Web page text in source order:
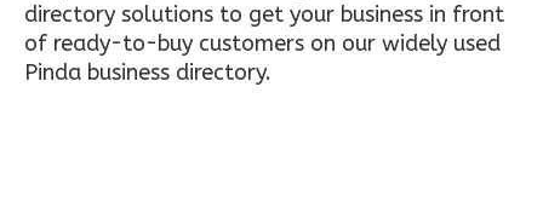
directory solutions to get your business in front
of ready-to-buy customers on our widely used
Pinda business directory.